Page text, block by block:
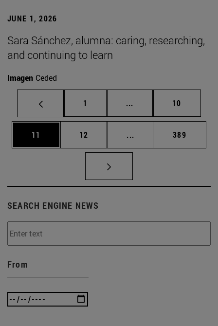
JUNE 1, 2026
Sara Sánchez, alumna: caring, researching,
and continuing to learn
Imagen Ceded
Page
1 ... Intermediate pages
Page
10
Page
11 Page
12 ... Intermediate pages
Page
389
SEARCH ENGINE NEWS
From